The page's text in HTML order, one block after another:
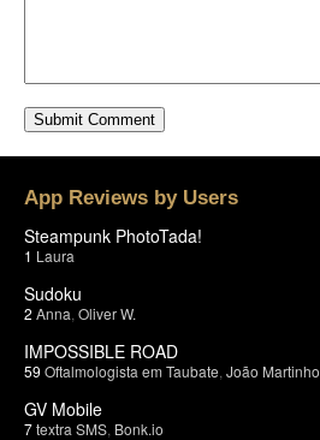
App Reviews by Users
Steampunk PhotoTada!
1 Laura
Sudoku
2 Anna Oliver W.
IMPOSSIBLE ROAD
59 Oftalmologista em Taubate João Martinho
GV Mobile
7textra SMS Bonk.io